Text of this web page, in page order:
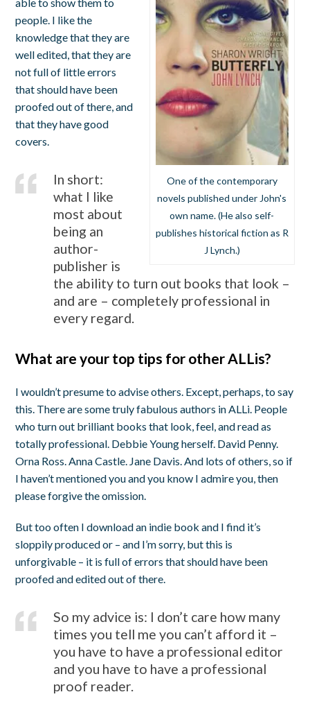
One of the contemporary
novels published under John's
own name. (He also self-
publishes historical fiction as R
J Lynch.)
people. I like the
knowledge that they are
well edited, that they are
not full of little errors
that should have been
proofed out of there, and
that they have good
covers.
In short:
what I like
most about
being an
author-
publisher is
the ability to turn out books that look –
and are – completely professional in
every regard.
What are your top tips for other ALLis?
I wouldn’t presume to advise others. Except, perhaps, to say
this. There are some truly fabulous authors in ALLi. People
who turn out brilliant books that look, feel, and read as
totally professional. Debbie Young herself. David Penny.
Orna Ross. Anna Castle. Jane Davis. And lots of others, so if
I haven’t mentioned you and you know I admire you, then
please forgive the omission.
But too often I download an indie book and I find it’s
sloppily produced or – and I’m sorry, but this is
unforgivable – it is full of errors that should have been
proofed and edited out of there.
So my advice is: I don’t care how many
times you tell me you can’t afford it –
you have to have a professional editor
and you have to have a professional
proof reader.